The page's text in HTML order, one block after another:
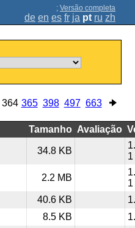
; Versão completa
de en es fr ja pt ru zh
364 365 398 497 663
Tamanho Avaliação
34.8 KB
1
2.2 MB
1
40.6 KB
8.5 KB